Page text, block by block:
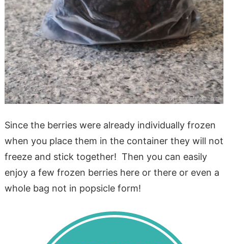
Since the berries were already individually frozen
when you place them in the container they will not
freeze and stick together! Then you can easily
enjoy a few frozen berries here or there or even a
whole bag not in popsicle form!